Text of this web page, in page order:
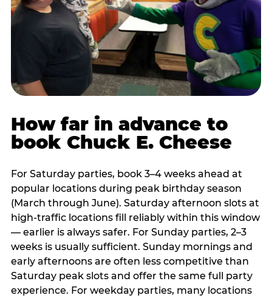
How far in advance to
book Chuck E. Cheese
For Saturday parties, book 3–4 weeks ahead at
popular locations during peak birthday season
(March through June). Saturday afternoon slots at
high-traffic locations fill reliably within this window
— earlier is always safer. For Sunday parties, 2–3
weeks is usually sufficient. Sunday mornings and
early afternoons are often less competitive than
Saturday peak slots and offer the same full party
experience. For weekday parties, many locations